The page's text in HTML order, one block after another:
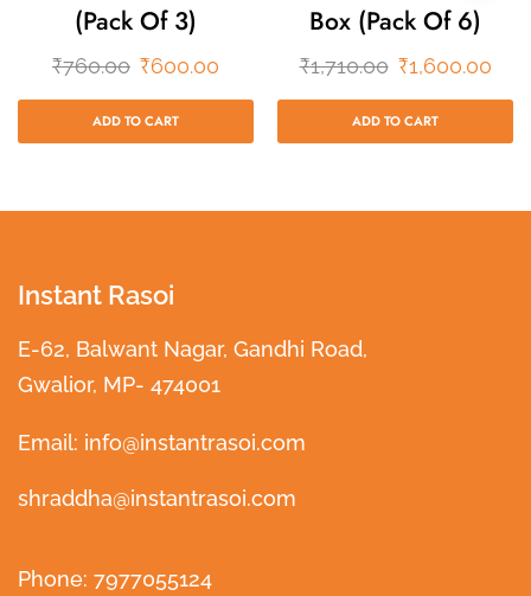
(Pack Of 3)
₹760.00 ₹600.00
ADD TO CART
Box (Pack Of 6)
₹1,710.00 ₹1,600.00
ADD TO CART
Instant Rasoi
E-62, Balwant Nagar, Gandhi Road,
Gwalior, MP- 474001
Email: info@instantrasoi.com
shraddha@instantrasoi.com
Phone: 7977055124